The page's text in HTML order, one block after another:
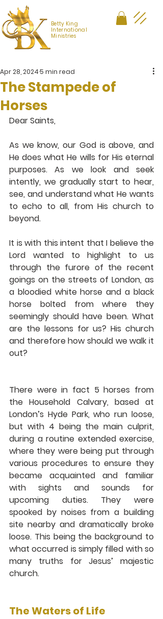
Betty King
International
Ministries
The Stampede of
Horses
Apr 28, 20245 min read
Dear Saints,
As we know, our God is above, and
He does what He wills for His eternal
purposes. As we look and seek
intently, we gradually start to hear,
see, and understand what He wants
to echo to all, from His church to
beyond.
It is with this intent that I believe the
Lord wanted to highlight to us
through the furore of the recent
goings on the streets of London, as
a bloodied white horse and a black
horse bolted from where they
seemingly should have been. What
are the lessons for us? His church
and therefore how should we walk it
out?
There were in fact 5 horses from
the Household Calvary, based at
London’s Hyde Park, who run loose,
but with 4 being the main culprit,
during a routine extended exercise,
where they were being put through
various procedures to ensure they
became acquainted and familiar
with sights and sounds for
upcoming duties. They were
spooked by noises from a building
site nearby and dramatically broke
loose. This being the background to
what occurred is simply filled with so
many truths for Jesus’ majestic
church.
The Waters of Life